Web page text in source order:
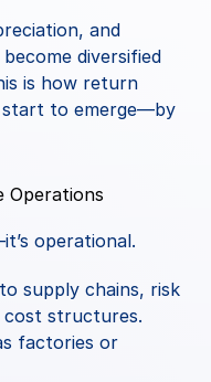
and
diversified
is how return
start to emerge—by
Operations
operational.
supply chains, risk
cost structures.
factories or